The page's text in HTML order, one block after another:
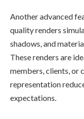
Another advanced
quality renders
shadows, and
These renders are
members, clients, or
representation
expectations.